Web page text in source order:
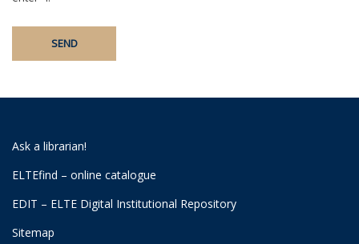
Ask a librarian!
ELTEfind – online catalogue
EDIT – ELTE Digital Institutional Repository
Sitemap